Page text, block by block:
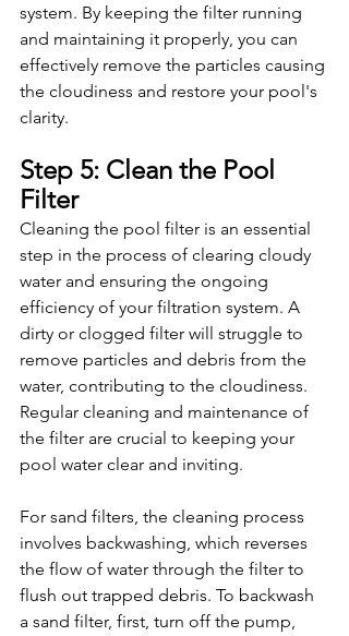
system. By keeping the filter running
and maintaining it properly, you can
effectively remove the particles causing
the cloudiness and restore your pool's
clarity.
Step 5: Clean the Pool
Filter
Cleaning the pool filter is an essential
step in the process of clearing cloudy
water and ensuring the ongoing
efficiency of your filtration system. A
dirty or clogged filter will struggle to
remove particles and debris from the
water, contributing to the cloudiness.
Regular cleaning and maintenance of
the filter are crucial to keeping your
pool water clear and inviting.
For sand filters, the cleaning process
involves backwashing, which reverses
the flow of water through the filter to
flush out trapped debris. To backwash
a sand filter, first, turn off the pump,